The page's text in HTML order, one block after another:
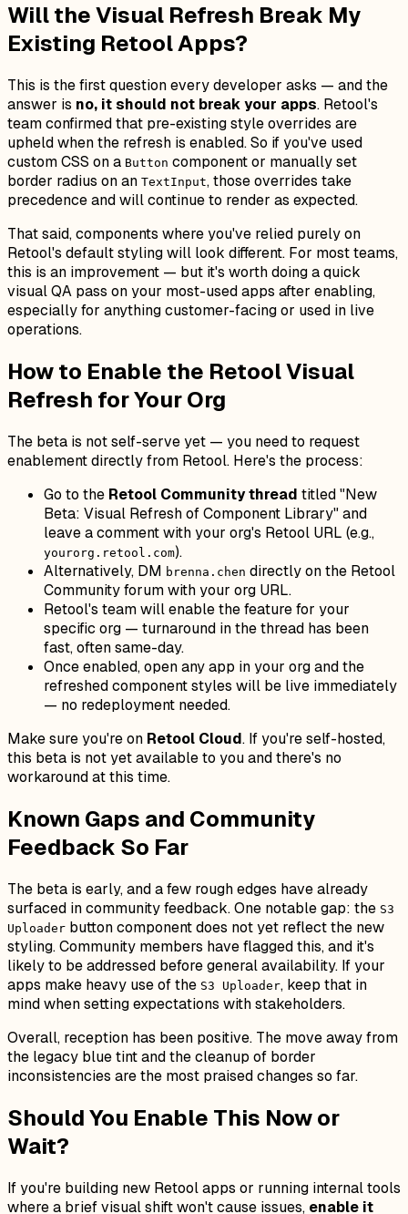
Will the Visual Refresh Break My
Existing Retool Apps?
This is the first question every developer asks — and the
answer is no, it should not break your apps. Retool's
team confirmed that pre-existing style overrides are
upheld when the refresh is enabled. So if you've used
custom CSS on a Button component or manually set
border radius on an TextInput, those overrides take
precedence and will continue to render as expected.
That said, components where you've relied purely on
Retool's default styling will look different. For most teams,
this is an improvement — but it's worth doing a quick
visual QA pass on your most-used apps after enabling,
especially for anything customer-facing or used in live
operations.
How to Enable the Retool Visual
Refresh for Your Org
The beta is not self-serve yet — you need to request
enablement directly from Retool. Here's the process:
Go to the Retool Community thread titled "New
Beta: Visual Refresh of Component Library" and
leave a comment with your org's Retool URL (e.g.,
yourorg.retool.com).
Alternatively, DM brenna.chen directly on the Retool
Community forum with your org URL.
Retool's team will enable the feature for your
specific org — turnaround in the thread has been
fast, often same-day.
Once enabled, open any app in your org and the
refreshed component styles will be live immediately
— no redeployment needed.
Make sure you're on Retool Cloud. If you're self-hosted,
this beta is not yet available to you and there's no
workaround at this time.
Known Gaps and Community
Feedback So Far
The beta is early, and a few rough edges have already
surfaced in community feedback. One notable gap: the S3
Uploader button component does not yet reflect the new
styling. Community members have flagged this, and it's
likely to be addressed before general availability. If your
apps make heavy use of the S3 Uploader, keep that in
mind when setting expectations with stakeholders.
Overall, reception has been positive. The move away from
the legacy blue tint and the cleanup of border
inconsistencies are the most praised changes so far.
Should You Enable This Now or
Wait?
If you're building new Retool apps or running internal tools
where a brief visual shift won't cause issues, enable it